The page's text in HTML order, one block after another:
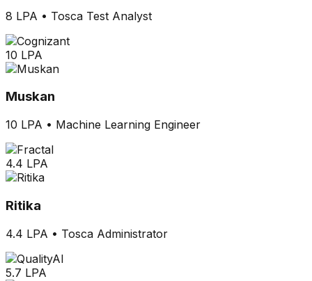
8 LPA • Tosca Test Analyst
10 LPA
Muskan
10 LPA • Machine Learning Engineer
4.4 LPA
Ritika
4.4 LPA • Tosca Administrator
5.7 LPA